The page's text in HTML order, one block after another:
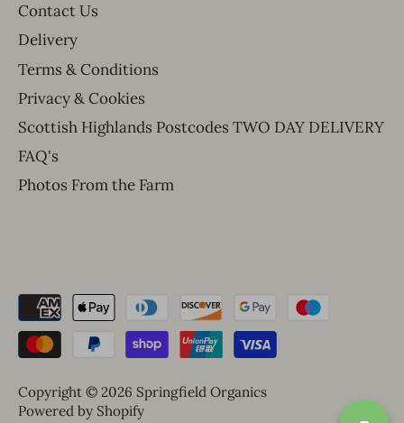
Contact Us
Delivery
Terms & Conditions
Privacy & Cookies
Scottish Highlands Postcodes TWO DAY DELIVERY
FAQ's
Photos From the Farm
Copyright © 2026 Springfield Organics
Powered by Shopify